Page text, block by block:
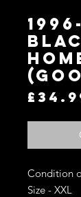
Condition
Size - XXL